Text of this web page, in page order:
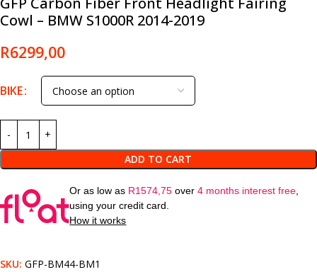
Cowl – BMW S1000R 2014-2019
R6299,00
BIKE
ADD TO CART
Or as low as R1574,75 over4 months interest free,
using your credit card.
How it works
SKU: GFP-BM44-BM1